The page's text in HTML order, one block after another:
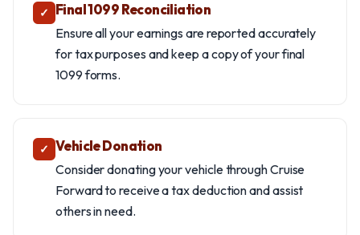
✓ Final 1099 Reconciliation
Ensure all your earnings are reported accurately
for tax purposes and keep a copy of your final
1099 forms.
✓ Vehicle Donation
Consider donating your vehicle through Cruise
Forward to receive a tax deduction and assist
others in need.